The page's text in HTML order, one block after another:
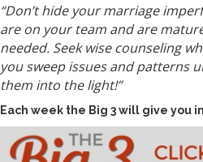
“Don’t hide your marriage
are on your team and are
needed. Seek wise counseling
you sweep issues and patterns
them into the light!”
Each week the Big 3 will give